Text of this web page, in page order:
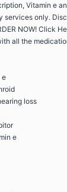
Vitamin e
services only.
NOW! Click
all the
e
loss
e